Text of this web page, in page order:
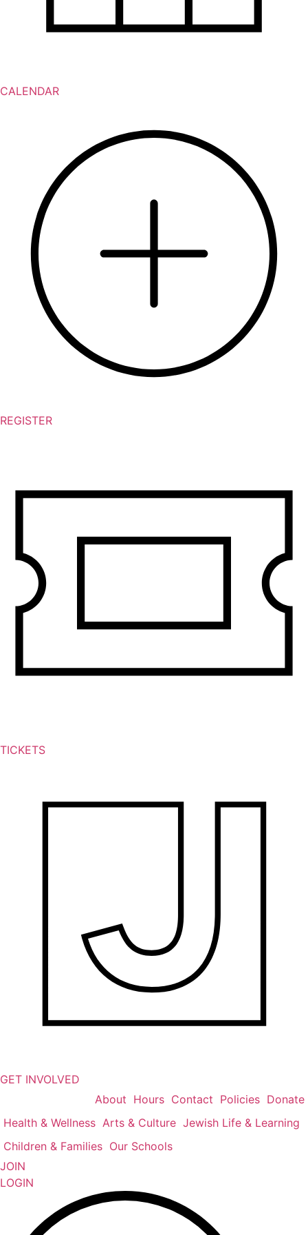
CALENDAR
REGISTER
TICKETS
GET INVOLVED
About Hours Contact Policies Donate
Health & Wellness Arts & Culture Jewish Life & Learning
Children & Families Our Schools
JOIN
LOGIN